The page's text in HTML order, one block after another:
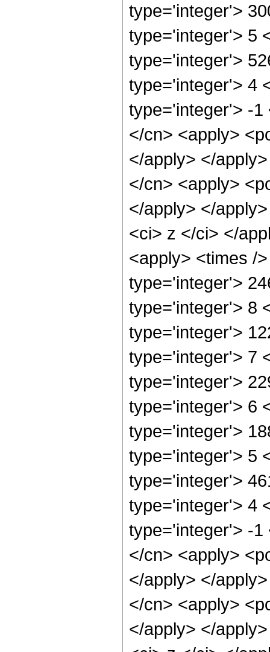
type='integer'>
type='integer'> 5
type='integer'>
type='integer'> 4
type='integer'> -1
</cn> <apply>
</apply> </
</cn> <apply>
</apply> </
<ci> z </ci> </
<apply> <times /
type='integer'>
type='integer'> 8
type='integer'>
type='integer'> 7
type='integer'>
type='integer'> 6
type='integer'>
type='integer'> 5
type='integer'>
type='integer'> 4
type='integer'> -1
</cn> <apply>
</apply> </
</cn> <apply>
</apply> </